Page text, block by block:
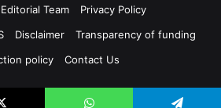
Editorial Team
Privacy Policy
Disclaimer
Transparency of funding
policy
Contact Us